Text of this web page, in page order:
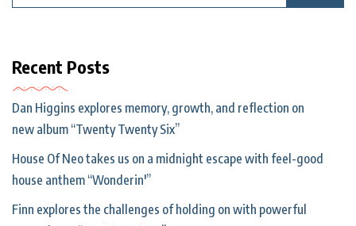
Recent Posts
Dan Higgins explores memory, growth, and reflection on
new album “Twenty Twenty Six”
House Of Neo takes us on a midnight escape with feel-good
house anthem “Wonderin'”
Finn explores the challenges of holding on with powerful